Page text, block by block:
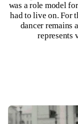
was a role model
had to live on. For
dancer remains
represents